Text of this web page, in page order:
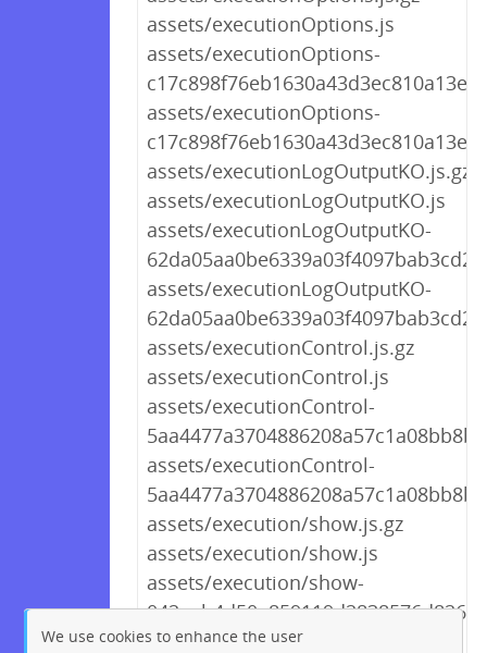
assets/executionOptions.js
assets/executionOptions-
assets/executionOptions-
assets/executionLogOutputKO.js.gz
assets/executionLogOutputKO.js
assets/executionLogOutputKO-
assets/executionLogOutputKO-
assets/executionControl.js.gz
assets/executionControl.js
assets/executionControl-
assets/executionControl-
assets/execution/show.js.gz
assets/execution/show.js
assets/execution/show-
We use cookies to enhance the user